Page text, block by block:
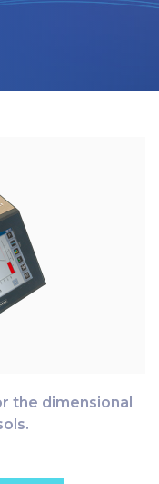
the dimensional